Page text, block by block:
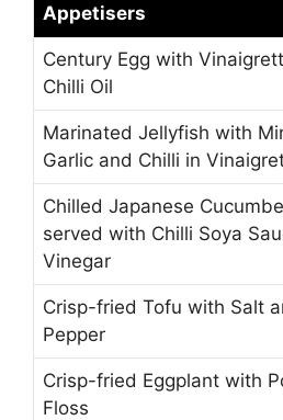
Appetisers
Century Egg with
Chilli Oil
Marinated Jellyfish with
Garlic and Chilli in
Chilled Japanese
served with Chilli Soya
Vinegar
Crisp-fried Tofu with Salt
Pepper
Crisp-fried Eggplant with
Floss